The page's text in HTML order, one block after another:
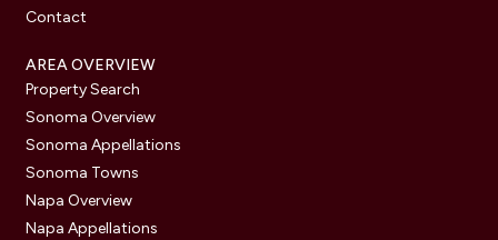
Contact
AREA OVERVIEW
Property Search
Sonoma Overview
Sonoma Appellations
Sonoma Towns
Napa Overview
Napa Appellations